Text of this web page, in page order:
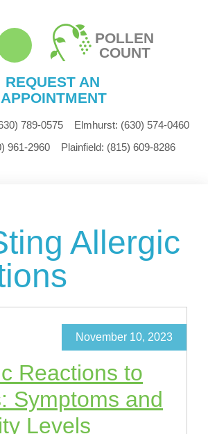
POLLEN
COUNT
REQUEST AN
APPOINTMENT
789-0575 Elmhurst: (630) 574-0460
961-2960 Plainfield: (815) 609-8286
Allergic
Reactions to
Symptoms and
Levels
November 10, 2023